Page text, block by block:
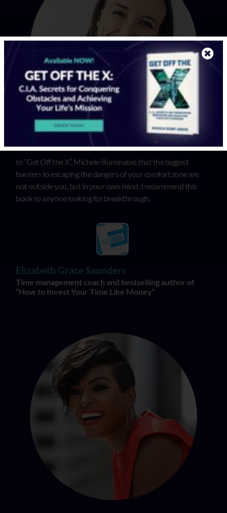
In “Get Off the X”, Michele illuminates that the biggest
barriers to escaping the dangers of your comfort zone are
not outside you, but in your own mind. I recommend this
book to anyone looking for breakthrough.
Elizabeth Grace Saunders
Time management coach and bestselling author of
“How to Invest Your Time Like Money”